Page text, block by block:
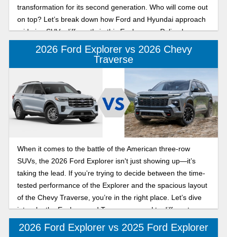
transformation for its second generation. Who will come out
on top? Let’s break down how Ford and Hyundai approach
mid-size SUVs differently in this Explorer vs. Palisade
2026 Ford Explorer vs 2026 Chevy
Traverse
When it comes to the battle of the American three-row
SUVs, the 2026 Ford Explorer isn't just showing up—it’s
taking the lead. If you’re trying to decide between the time-
tested performance of the Explorer and the spacious layout
of the Chevy Traverse, you’re in the right place. Let’s dive
into why the Explorer and Traverse appeal to different
buyers.
2026 Ford Explorer vs 2025 Ford Explorer